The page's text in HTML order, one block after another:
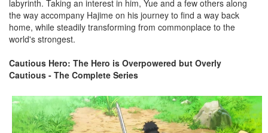
labyrinth. Taking an interest in him, Yue and a few others along
the way accompany Hajime on his journey to find a way back
home, while steadily transforming from commonplace to the
world's strongest.
Cautious Hero: The Hero is Overpowered but Overly
Cautious - The Complete Series